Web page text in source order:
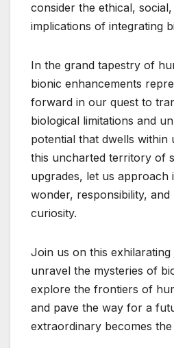
consider the ethical,
implications of integrating
In the grand tapestry of
bionic enhancements
forward in our quest to
biological limitations and
potential that dwells within
this uncharted territory of
upgrades, let us approach
wonder, responsibility,
curiosity.
Join us on this
unravel the mysteries of
explore the frontiers of
and pave the way for a
extraordinary becomes